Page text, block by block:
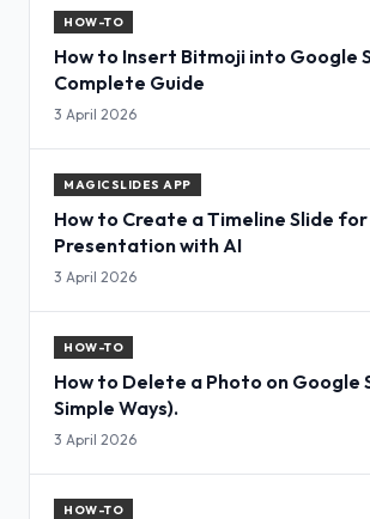
HOW-TO
How to Insert Bitmoji into Google
Complete Guide
3 April 2026
MAGICSLIDES APP
How to Create a Timeline Slide for
Presentation with AI
3 April 2026
HOW-TO
How to Delete a Photo on Google
Simple Ways).
3 April 2026
HOW-TO